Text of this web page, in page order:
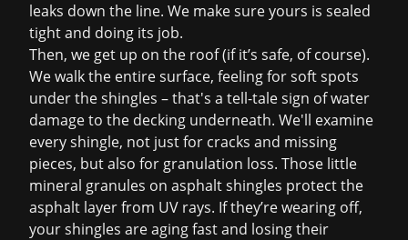
leaks down the line. We make sure yours is sealed
tight and doing its job.
Then, we get up on the roof (if it’s safe, of course).
We walk the entire surface, feeling for soft spots
under the shingles – that's a tell-tale sign of water
damage to the decking underneath. We'll examine
every shingle, not just for cracks and missing
pieces, but also for granulation loss. Those little
mineral granules on asphalt shingles protect the
asphalt layer from UV rays. If they’re wearing off,
your shingles are aging fast and losing their